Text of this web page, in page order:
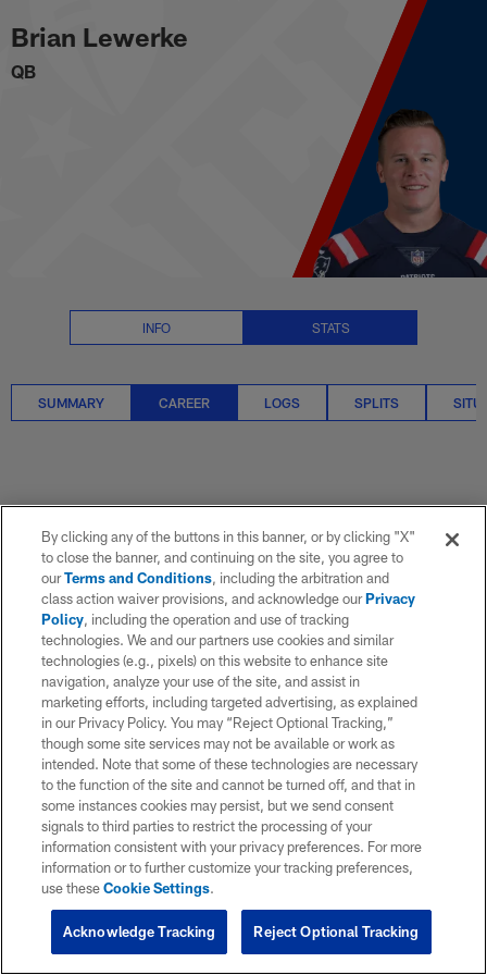
to
main
content
Brian Lewerke Career Stats |
Brian Lewerke
QB
INFO STATS
SUMMARY CAREER LOGS SPLITS
By clicking any of the buttons in this banner, or by clicking "X"
to close the banner, and continuing on the site, you agree to
ourTerms and Conditions, including the arbitration and
class action waiver provisions, and acknowledge ourPrivacy
Policy, including the operation and use of tracking
technologies. We and our partners use cookies and similar
technologies (e.g., pixels) on this website to enhance site
navigation, analyze your use of the site, and assist in
marketing efforts, including targeted advertising, as explained
in our Privacy Policy. You may “Reject Optional Tracking,”
though some site services may not be available or work as
intended. Note that some of these technologies are necessary
to the function of the site and cannot be turned off, and that in
some instances cookies may persist, but we send consent
signals to third parties to restrict the processing of your
information consistent with your privacy preferences. For more
information or to further customize your tracking preferences,
use theseCookie Settings.
Reject Optional Tracking
Acknowledge Tracking